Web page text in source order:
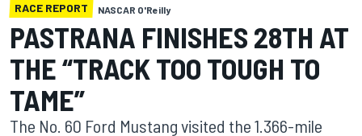
RACE REPORT NASCAR O'Reilly
PASTRANA FINISHES 28TH AT
THE “TRACK TOO TOUGH TO
TAME”
The No. 60 Ford Mustang visited the 1.366-mile